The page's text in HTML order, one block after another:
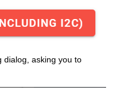
dialog, asking you to